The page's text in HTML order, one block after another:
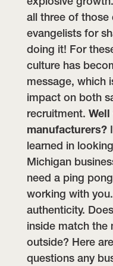
all three of those
evangelists for
doing it! For
culture has
message, which
impact on both
recruitment.
manufacturers?
learned in
Michigan
need a ping
working with
authenticity.
inside match the
outside? Here
questions any